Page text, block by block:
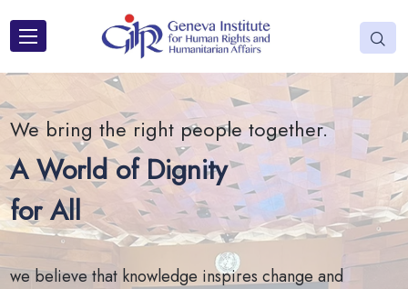
We bring the right people together.
A World of Dignity
for All
we believe that knowledge inspires change and